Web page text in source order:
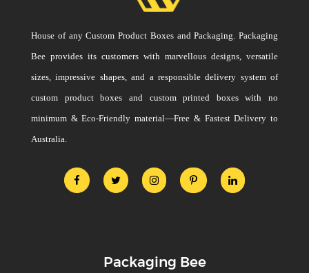
House of any Custom Product Boxes and Packaging. Packaging
Bee provides its customers with marvellous designs, versatile
sizes, impressive shapes, and a responsible delivery system of
custom product boxes and custom printed boxes with no
minimum & Eco-Friendly material—Free & Fastest Delivery to
Australia.
Packaging Bee